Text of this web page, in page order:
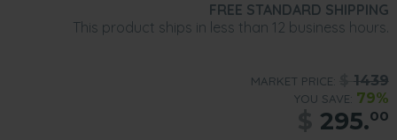
FREE STANDARD SHIPPING
This product ships in less than 12 business hours.
MARKET PRICE: 1439
YOU SAVE: 79%
295.00